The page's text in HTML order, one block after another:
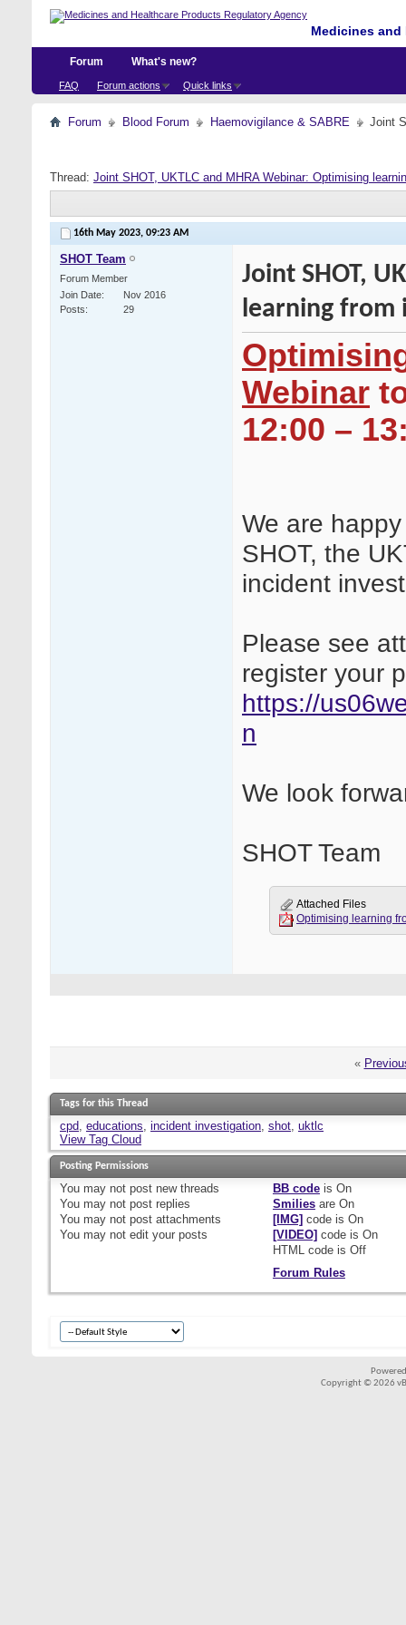
Medicines
Forum
FAQ Forum actions Quick links
What's new?
Forum Blood Forum Haemovigilance & SABRE Joint
Thread: Joint SHOT, UKTLC and MHRA Webinar: Optimising
16th May 2023, 09:23 AM
SHOT Team
Forum Member
Join Date
Nov 2016
Posts
29
Joint SHOT,
learning from
Webinar
12:00 –
We are
SHOT, the
incident
Please see
register your
https://
n
We look
SHOT Team
Attached Files
Optimising learning
«
Tags for this Thread
cpd, educations, incident investigation, shot, uktlc
View Tag Cloud
Posting Permissions
You may not post new threads
You may not post replies
You may not post attachments
You may not edit your posts
BB codeis On
Smiliesare On
[IMG] code is On
[VIDEO] code is On
HTML code is Off
Forum Rules
Copyright © 2026